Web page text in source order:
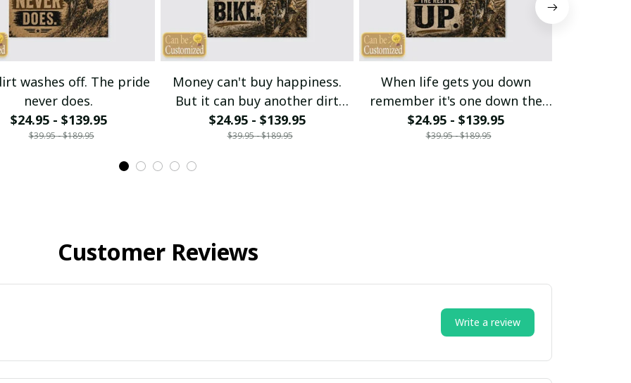
washes off. The pride
never does.
$24.95 - $139.95
$39.95 - $189.95
Money can't buy happiness.
But it can buy another dirt
bike.
$24.95 - $139.95
$39.95 - $189.95
When life gets you down
remember it's one down the
rest is up
$24.95 - $139.95
$39.95 - $189.95
Customer Reviews
Write a review